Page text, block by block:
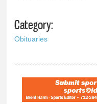
Category:
Obituaries